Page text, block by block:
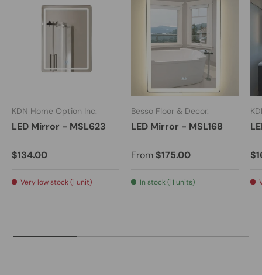
KDN Home Option Inc.
LED Mirror - MSL623
$134.00
Very low stock (1 unit)
Besso Floor & Decor.
LED Mirror - MSL168
From $175.00
In stock (11 units)